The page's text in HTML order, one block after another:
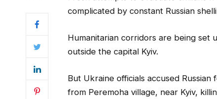
complicated by constant Russian
Humanitarian corridors are being set
outside the capital Kyiv.
But Ukraine officials accused
from Peremoha village, near Kyiv,